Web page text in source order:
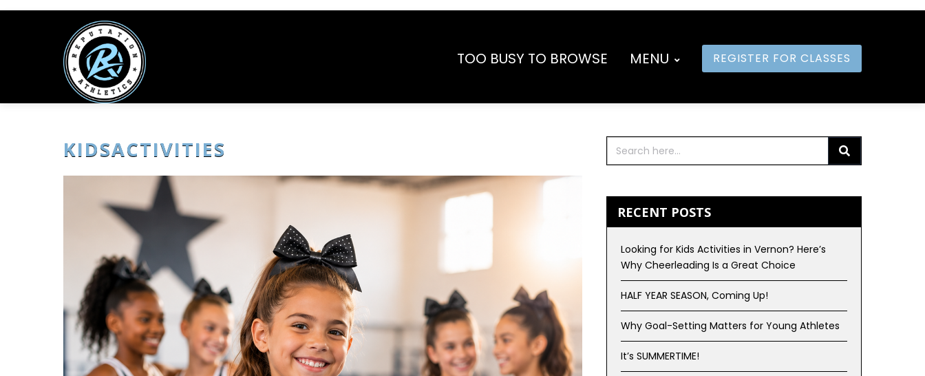
TOO BUSY TO BROWSE MENU REGISTER FOR CLASSES
KIDSACTIVITIES
RECENT POSTS
Looking for Kids Activities in Vernon? Here’s
Why Cheerleading Is a Great Choice
HALF YEAR SEASON, Coming Up!
Why Goal-Setting Matters for Young Athletes
It’s SUMMERTIME!